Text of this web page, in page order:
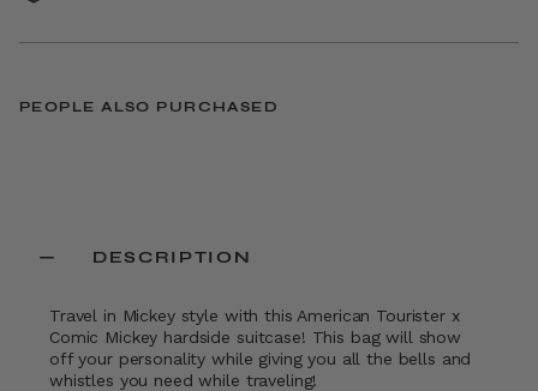
PEOPLE ALSO PURCHASED
DESCRIPTION
Travel in Mickey style with this American Tourister x
Comic Mickey hardside suitcase! This bag will show
off your personality while giving you all the bells and
whistles you need while traveling!